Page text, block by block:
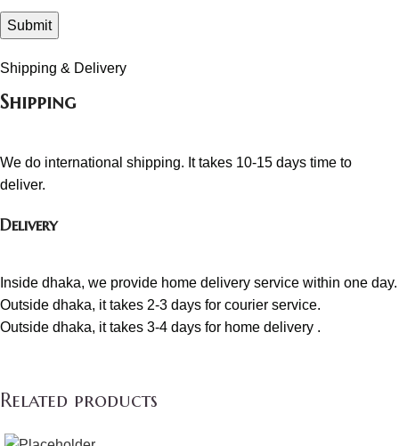
Shipping & Delivery
Shipping
We do international shipping. It takes 10-15 days time to
deliver.
Delivery
Inside dhaka, we provide home delivery service within one day.
Outside dhaka, it takes 2-3 days for courier service.
Outside dhaka, it takes 3-4 days for home delivery .
Related products